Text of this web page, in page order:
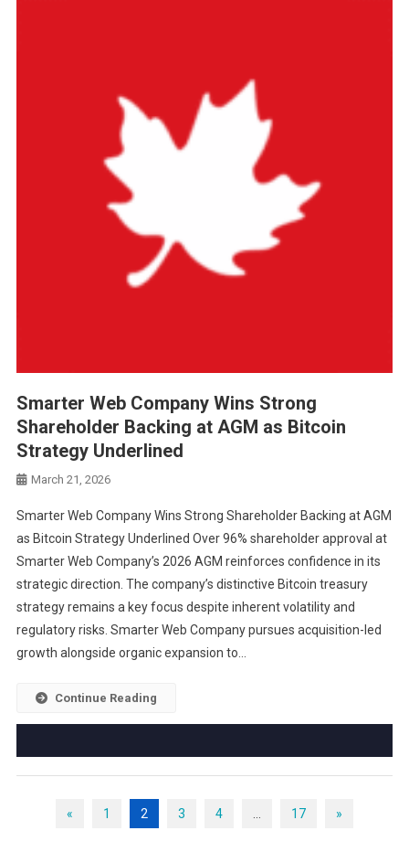
Smarter Web Company Wins Strong
Shareholder Backing at AGM as Bitcoin
Strategy Underlined
March 21, 2026
Smarter Web Company Wins Strong Shareholder Backing at AGM
as Bitcoin Strategy Underlined Over 96% shareholder approval at
Smarter Web Company’s 2026 AGM reinforces confidence in its
strategic direction. The company’s distinctive Bitcoin treasury
strategy remains a key focus despite inherent volatility and
regulatory risks. Smarter Web Company pursues acquisition-led
growth alongside organic expansion to…
Continue Reading
« 1 2 3 4 17 »